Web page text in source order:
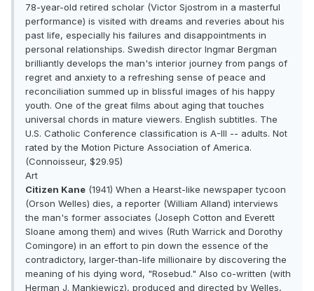
78-year-old retired scholar (Victor Sjostrom in a masterful
performance) is visited with dreams and reveries about his
past life, especially his failures and disappointments in
personal relationships. Swedish director Ingmar Bergman
brilliantly develops the man's interior journey from pangs of
regret and anxiety to a refreshing sense of peace and
reconciliation summed up in blissful images of his happy
youth. One of the great films about aging that touches
universal chords in mature viewers. English subtitles. The
U.S. Catholic Conference classification is A-III -- adults. Not
rated by the Motion Picture Association of America.
(Connoisseur, $29.95)
Art
Citizen Kane (1941) When a Hearst-like newspaper tycoon
(Orson Welles) dies, a reporter (William Alland) interviews
the man's former associates (Joseph Cotton and Everett
Sloane among them) and wives (Ruth Warrick and Dorothy
Comingore) in an effort to pin down the essence of the
contradictory, larger-than-life millionaire by discovering the
meaning of his dying word, "Rosebud." Also co-written (with
Herman J. Mankiewicz), produced and directed by Welles,